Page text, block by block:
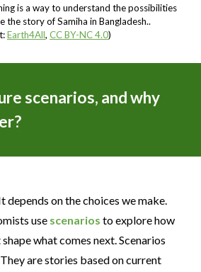
is a way to understand the possibilities
the story of Samiha in Bangladesh..
Earth4All, CC BY-NC 4.0)
scenarios, and why
depends on the choices we make.
use scenarios to explore how
what comes next. Scenarios
are stories based on current